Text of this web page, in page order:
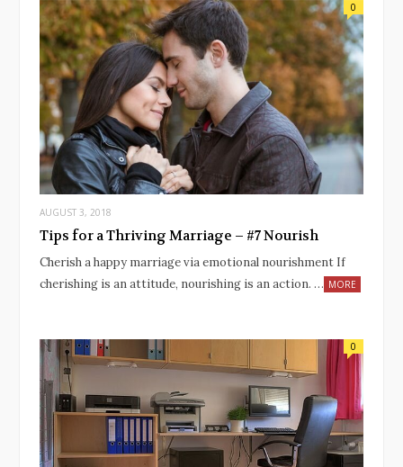
AUGUST 3, 2018
0
Tips for a Thriving Marriage – #7 Nourish
Cherish a happy marriage via emotional nourishment If
cherishing is an attitude, nourishing is an action. … MORE
0